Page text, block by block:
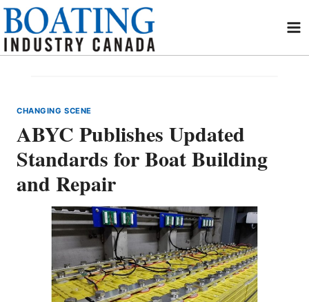
Skip
content
CHANGING SCENE
ABYC Publishes Updated
Standards for Boat Building
and Repair